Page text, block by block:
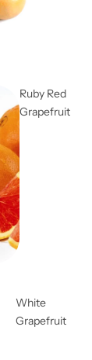
Ruby Red
Grapefruit
White
Grapefruit